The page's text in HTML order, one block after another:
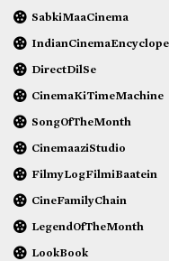
SabkiMaaCinema
DirectDilSe
CinemaKiTimeMachine
SongOfTheMonth
CinemaaziStudio
FilmyLogFilmiBaatein
CineFamilyChain
LegendOfTheMonth
LookBook